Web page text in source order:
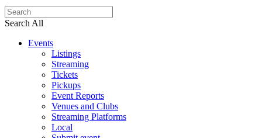
Search All
Events
Listings
Streaming
Tickets
Pickups
Event Reports
Venues and Clubs
Streaming Platforms
Local